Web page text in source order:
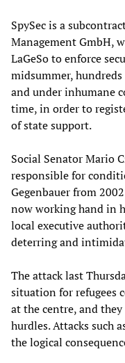
SpySec is a
Management GmbH,
LaGeSo to enforce
midsummer,
and under inhumane
time, in order to
of state support.
Social Senator Mario
responsible for
Gegenbauer from
now working hand in
local executive
deterring and
The attack last
situation for refugees
at the centre, and
hurdles. Attacks such
the logical